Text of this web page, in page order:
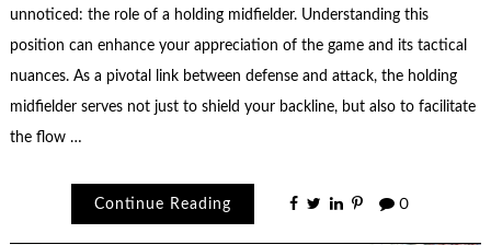
unnoticed: the role of a holding midfielder. Understanding this
position can enhance your appreciation of the game and its tactical
nuances. As a pivotal link between defense and attack, the holding
midfielder serves not just to shield your backline, but also to facilitate
the flow …
Continue Reading 0